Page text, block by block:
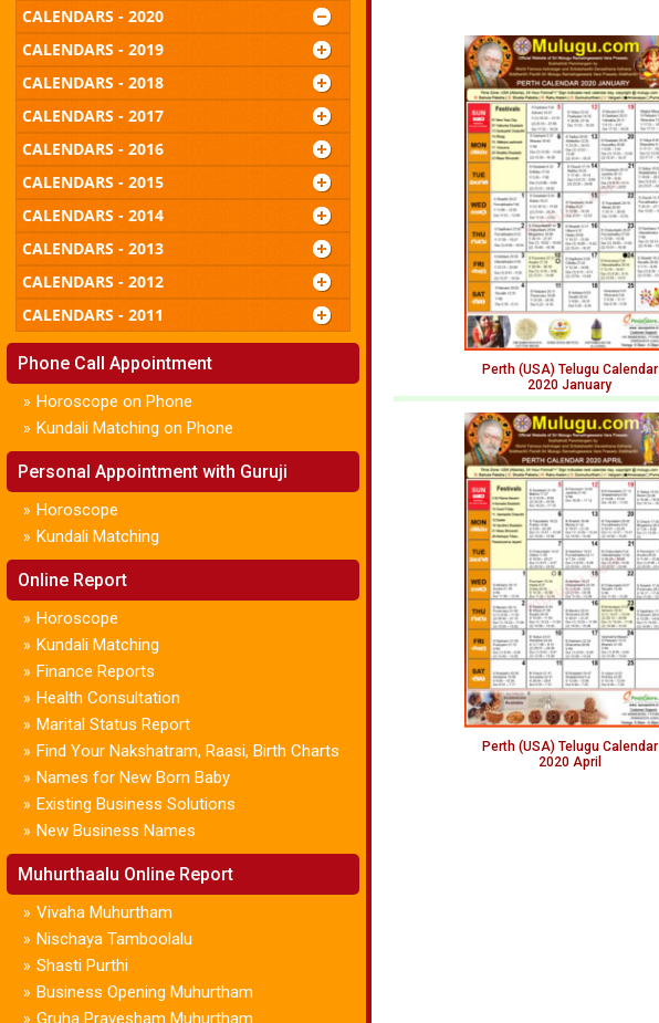
CALENDARS - 2020
CALENDARS - 2019
CALENDARS - 2018
CALENDARS - 2017
CALENDARS - 2016
CALENDARS - 2015
CALENDARS - 2014
CALENDARS - 2013
CALENDARS - 2012
CALENDARS - 2011
Phone Call Appointment
» Horoscope on Phone
» Kundali Matching on Phone
Personal Appointment with Guruji
» Horoscope
» Kundali Matching
Online Report
» Horoscope
» Kundali Matching
» Finance Reports
» Health Consultation
» Marital Status Report
» Find Your Nakshatram, Raasi, Birth Charts
» Names for New Born Baby
» Existing Business Solutions
» New Business Names
Muhurthaalu Online Report
» Vivaha Muhurtham
» Nischaya Tamboolalu
» Shasti Purthi
» Business Opening Muhurtham
» Gruha Pravesham Muhurtham
Perth (USA) Telugu Calendar
2020 January
Perth (USA) Telugu Calendar
2020 April